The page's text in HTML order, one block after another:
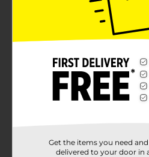
Get the items you need
delivered to your door in